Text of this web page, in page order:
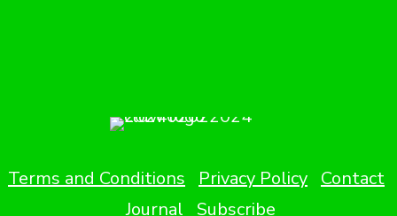
Terms and Conditions Privacy Policy Contact
Journal Subscribe